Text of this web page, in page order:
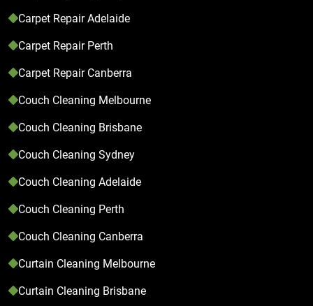
Carpet Repair Adelaide
Carpet Repair Perth
Carpet Repair Canberra
Couch Cleaning Melbourne
Couch Cleaning Brisbane
Couch Cleaning Sydney
Couch Cleaning Adelaide
Couch Cleaning Perth
Couch Cleaning Canberra
Curtain Cleaning Melbourne
Curtain Cleaning Brisbane